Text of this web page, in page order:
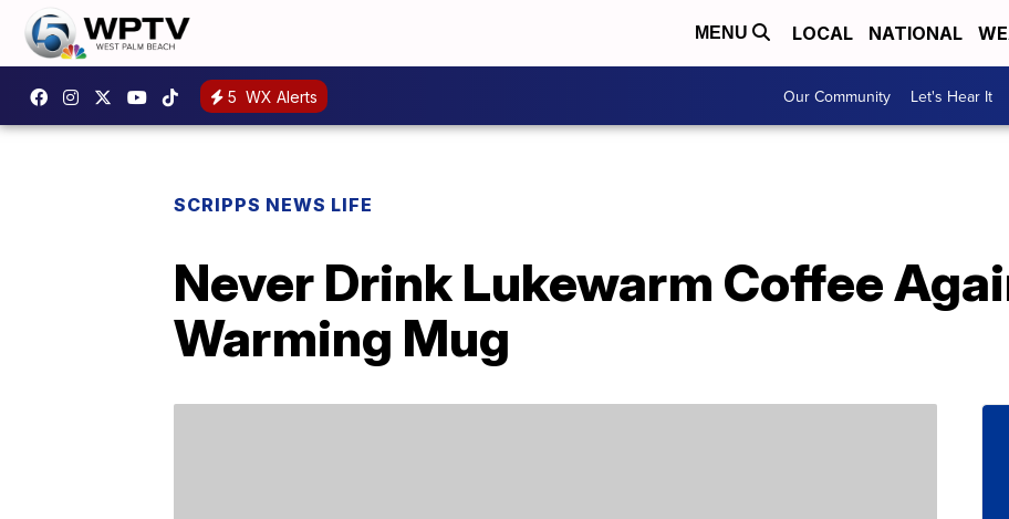
MENU LOCAL NATIONAL
5 WX Alerts Our Community Let's Hear It
SCRIPPS NEWS LIFE
Never Drink Lukewarm Coffee
Warming Mug